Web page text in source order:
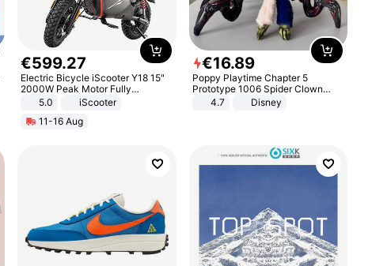
€599.27
Electric Bicycle iScooter Y18 15"
2000W Peak Motor Fully
Suspension Adult Electric
Motorcycle 48V 20AH With NFC
Unlock Max Loa 150Kg
5.0
iScooter
11-16 Aug
€16.89
Poppy Playtime Chapter 5
Prototype 1006 Spider Clown
Plush Toy Soft Stuffed Doll Horror
Game Peripheral Gift for Kids Fans
4.7 Disney